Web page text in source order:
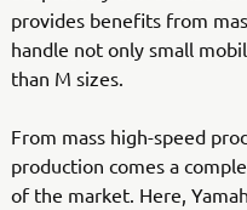
provides benefits from
handle not only small
than M sizes.
From mass high-speed
production comes a
of the market. Here,